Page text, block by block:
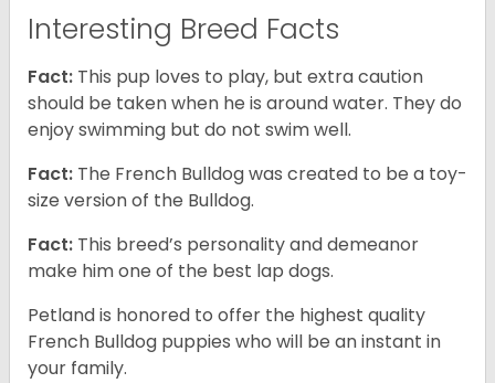
Interesting Breed Facts
Fact: This pup loves to play, but extra caution
should be taken when he is around water. They do
enjoy swimming but do not swim well.
Fact: The French Bulldog was created to be a toy-
size version of the Bulldog.
Fact: This breed’s personality and demeanor
make him one of the best lap dogs.
Petland is honored to offer the highest quality
French Bulldog puppies who will be an instant in
your family.